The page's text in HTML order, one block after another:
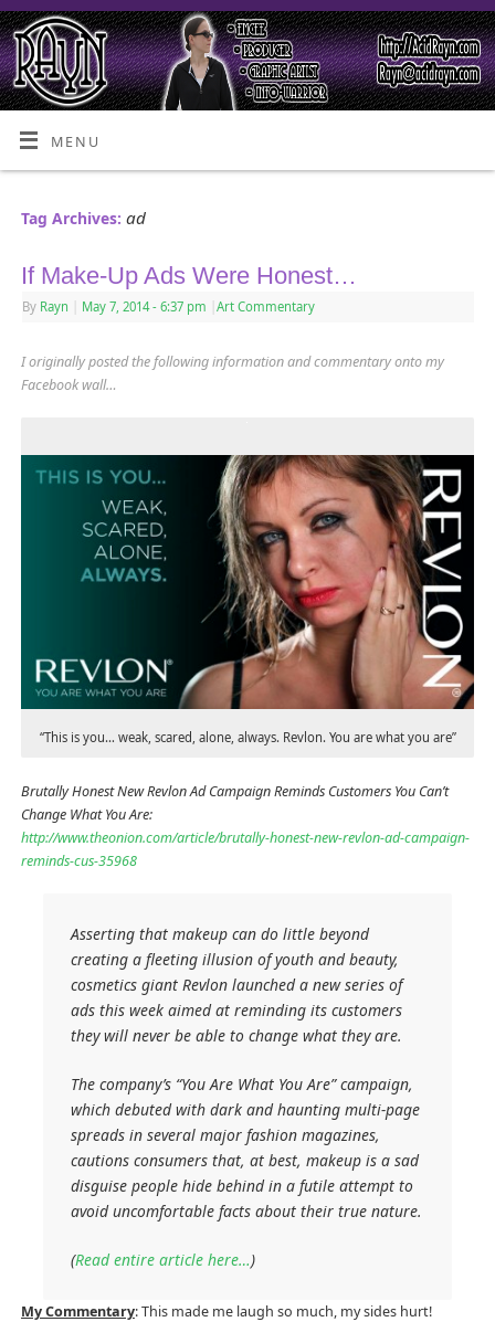
MENU
Tag Archives: ad
If Make-Up Ads Were Honest…
By Rayn May 7, 2014 - 6:37 pm Art Commentary
I originally posted the following information and commentary onto my
Facebook wall…
“This is you… weak, scared, alone, always. Revlon. You are what you are”
Brutally Honest New Revlon Ad Campaign Reminds Customers You Can’t
Change What You Are:
http://www.theonion.com/article/brutally-honest-new-revlon-ad-campaign-
reminds-cus-35968
Asserting that makeup can do little beyond
creating a fleeting illusion of youth and beauty,
cosmetics giant Revlon launched a new series of
ads this week aimed at reminding its customers
they will never be able to change what they are.
The company’s “You Are What You Are” campaign,
which debuted with dark and haunting multi-page
spreads in several major fashion magazines,
cautions consumers that, at best, makeup is a sad
disguise people hide behind in a futile attempt to
avoid uncomfortable facts about their true nature.
(Read entire article here…)
My Commentary: This made me laugh so much, my sides hurt!